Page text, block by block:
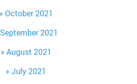
October 2021
September 2021
August 2021
July 2021